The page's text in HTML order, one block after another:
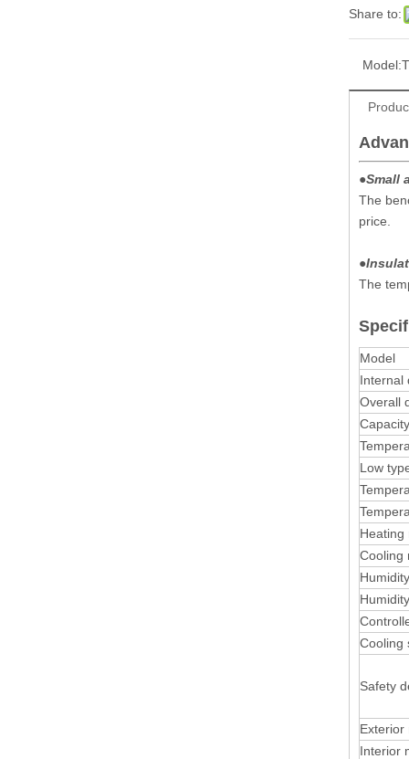
Share to:
Model:
●Small
The
price.
●
The
Model
Internal
Overall
Capacity
Low
Heating
Cooling
Cooling
Safety
Exterior
Interior